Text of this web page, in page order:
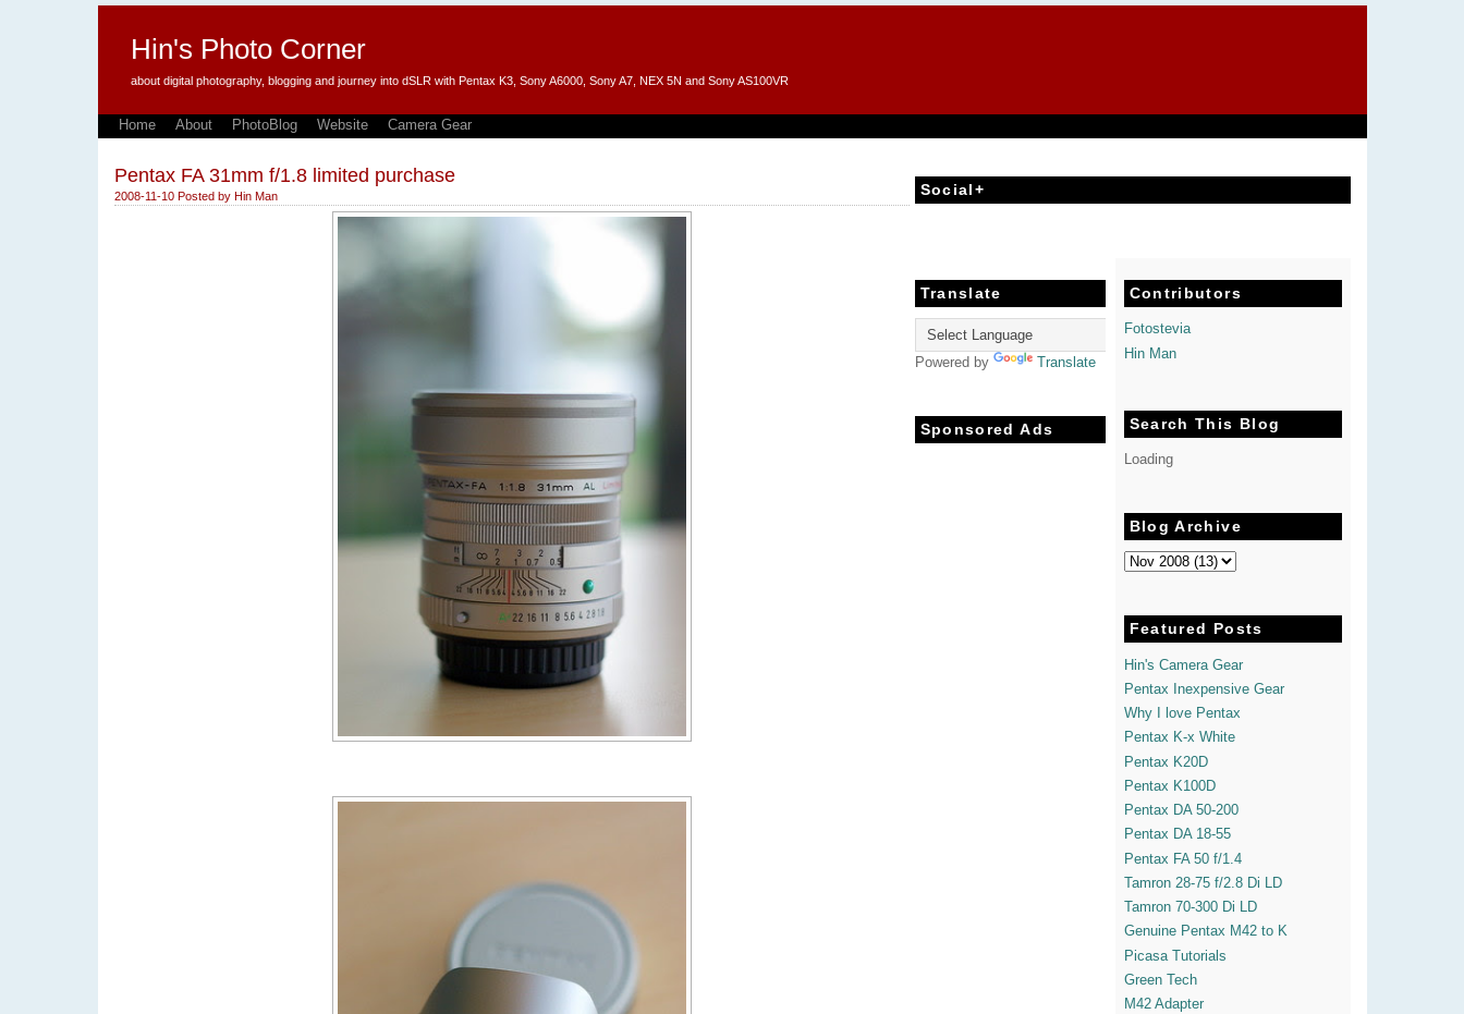
Hin's Photo Corner
about digital photography, blogging and journey into dSLR with Pentax K3, Sony A6000, Sony A7, NEX 5N and Sony AS100VR
Home About PhotoBlog Website Camera Gear
Pentax FA 31mm f/1.8 limited purchase
2008-11-10 Posted by Hin Man Social+
Translate
Powered by Translate
Sponsored Ads
Contributors
Fotostevia
Hin Man
Search This Blog
Loading
Blog Archive
Featured Posts
Hin's Camera Gear
Pentax Inexpensive Gear
Why I love Pentax
Pentax K-x White
Pentax K20D
Pentax K100D
Pentax DA 50-200
Pentax DA 18-55
Pentax FA 50 f/1.4
Tamron 28-75 f/2.8 Di LD
Tamron 70-300 Di LD
Genuine Pentax M42 to K
Picasa Tutorials
Green Tech
M42 Adapter